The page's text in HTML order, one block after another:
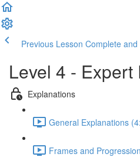
Previous Lesson Complete
Level 4 -
Explanations
General Explanations
Frames and